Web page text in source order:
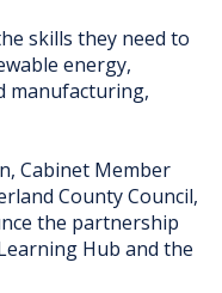
skills they need to
energy,
manufacturing,
Cabinet Member
County Council,
the partnership
Hub and the